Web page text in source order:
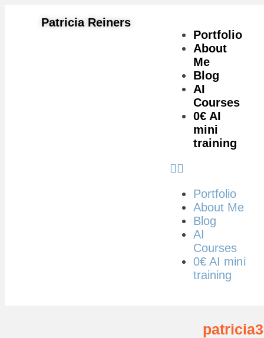
Patricia Reiners
Portfolio
About
Me
Blog
AI
Courses
0€ AI
mini
training
Portfolio
About Me
Blog
AI
Courses
0€ AI mini
training
patricia3